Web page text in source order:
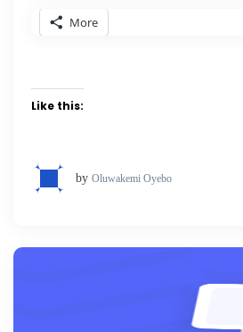
More
Like this:
by Oluwakemi Oyebo